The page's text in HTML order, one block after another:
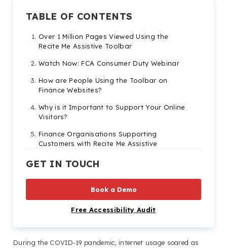
TABLE OF CONTENTS
Over 1 Million Pages Viewed Using the
Recite Me Assistive Toolbar
Watch Now: FCA Consumer Duty Webinar
How are People Using the Toolbar on
Finance Websites?
Why is it Important to Support Your Online
Visitors?
Finance Organisations Supporting
Customers with Recite Me Assistive
Start Your Digital Inclusion Journey
GET IN TOUCH
Book a Demo
Free Accessibility Audit
During the COVID-19 pandemic, internet usage soared as